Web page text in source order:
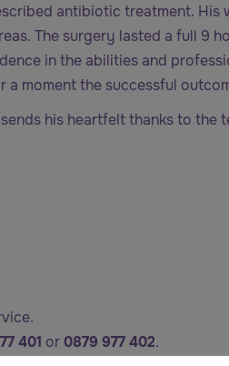
antibiotic treatment. His
The surgery lasted a full 9
in the abilities and
a moment the successful
his heartfelt thanks to the
401 or 0879 977 402.